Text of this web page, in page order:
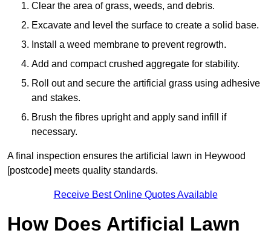
Clear the area of grass, weeds, and debris.
Excavate and level the surface to create a solid base.
Install a weed membrane to prevent regrowth.
Add and compact crushed aggregate for stability.
Roll out and secure the artificial grass using adhesive
and stakes.
Brush the fibres upright and apply sand infill if
necessary.
A final inspection ensures the artificial lawn in Heywood
[postcode] meets quality standards.
Receive Best Online Quotes Available
How Does Artificial Lawn